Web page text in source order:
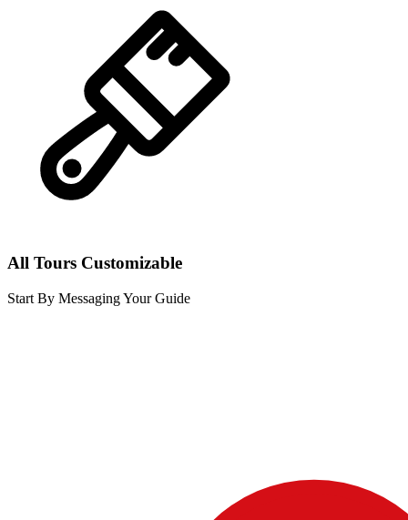
All Tours Customizable
Start By Messaging Your Guide